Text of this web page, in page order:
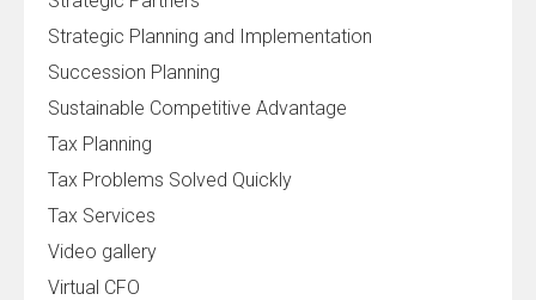
Strategic Planning and Implementation
Succession Planning
Sustainable Competitive Advantage
Tax Planning
Tax Problems Solved Quickly
Tax Services
Video gallery
Virtual CFO